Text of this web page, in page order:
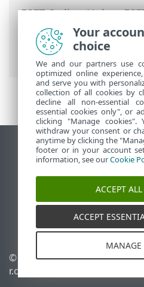
ESET Online Help>
Prem> Using ESET
ESET PROTECT On-
Status Overview
View desktop site
End of Life
ESET Knowledgebase
ESET Status Portal
Regional support
© 1992 - 2026 ESET, spol. s
r.o. - All rights reserved.
Your
choice
We and our partners use
optimized online
and serve you with
collection of all cookies by
decline all non-essential
essential cookies only", or
clicking "Manage
withdraw your consent or
anytime by clicking the
footer or in your account
information, see ourCookie
ACCEPT
ACCEPT
MANAGE